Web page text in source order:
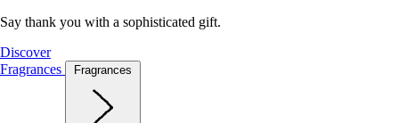
Say thank you with a sophisticated gift.
Discover
Fragrances
Fragrances